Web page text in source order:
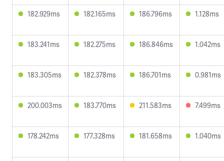
182.929ms 182.165ms 186.796ms 1.128ms
183.241ms 182.275ms 186.846ms 1.042ms
183.305ms 182.378ms 186.701ms 0.981ms
200.003ms 183.770ms 211.583ms 7.499ms
178.242ms 177.328ms 181.658ms 1.040ms